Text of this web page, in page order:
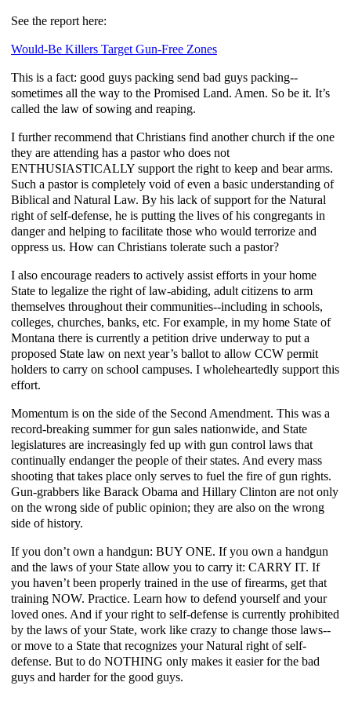
See the report here:
Would-Be Killers Target Gun-Free Zones
This is a fact: good guys packing send bad guys packing--
sometimes all the way to the Promised Land. Amen. So be it. It’s
called the law of sowing and reaping.
I further recommend that Christians find another church if the one
they are attending has a pastor who does not
ENTHUSIASTICALLY support the right to keep and bear arms.
Such a pastor is completely void of even a basic understanding of
Biblical and Natural Law. By his lack of support for the Natural
right of self-defense, he is putting the lives of his congregants in
danger and helping to facilitate those who would terrorize and
oppress us. How can Christians tolerate such a pastor?
I also encourage readers to actively assist efforts in your home
State to legalize the right of law-abiding, adult citizens to arm
themselves throughout their communities--including in schools,
colleges, churches, banks, etc. For example, in my home State of
Montana there is currently a petition drive underway to put a
proposed State law on next year’s ballot to allow CCW permit
holders to carry on school campuses. I wholeheartedly support this
effort.
Momentum is on the side of the Second Amendment. This was a
record-breaking summer for gun sales nationwide, and State
legislatures are increasingly fed up with gun control laws that
continually endanger the people of their states. And every mass
shooting that takes place only serves to fuel the fire of gun rights.
Gun-grabbers like Barack Obama and Hillary Clinton are not only
on the wrong side of public opinion; they are also on the wrong
side of history.
If you don’t own a handgun: BUY ONE. If you own a handgun
and the laws of your State allow you to carry it: CARRY IT. If
you haven’t been properly trained in the use of firearms, get that
training NOW. Practice. Learn how to defend yourself and your
loved ones. And if your right to self-defense is currently prohibited
by the laws of your State, work like crazy to change those laws--
or move to a State that recognizes your Natural right of self-
defense. But to do NOTHING only makes it easier for the bad
guys and harder for the good guys.